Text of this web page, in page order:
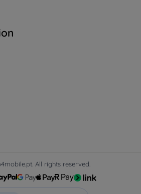
All rights reserved.